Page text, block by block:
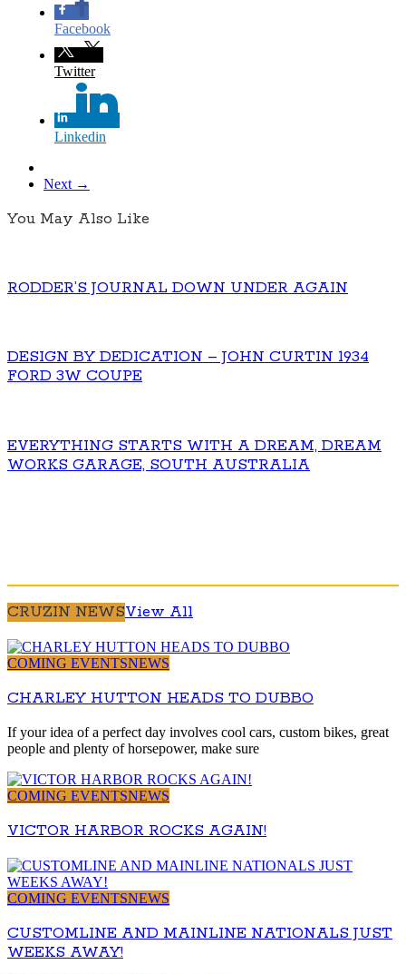
Facebook
Twitter
Linkedin
Next →
You May Also Like
RODDER’S JOURNAL DOWN UNDER AGAIN
DESIGN BY DEDICATION – JOHN CURTIN 1934
FORD 3W COUPE
EVERYTHING STARTS WITH A DREAM, DREAM
WORKS GARAGE, SOUTH AUSTRALIA
CRUZIN NEWSView All
COMING EVENTSNEWS
CHARLEY HUTTON HEADS TO DUBBO
If your idea of a perfect day involves cool cars, custom bikes, great
people and plenty of horsepower, make sure
COMING EVENTSNEWS
VICTOR HARBOR ROCKS AGAIN!
COMING EVENTSNEWS
CUSTOMLINE AND MAINLINE NATIONALS JUST
WEEKS AWAY!